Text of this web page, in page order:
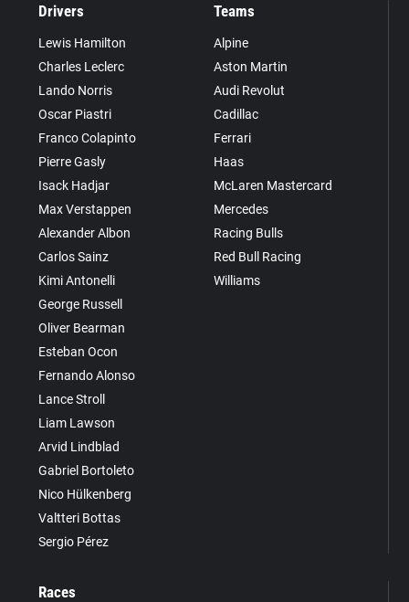
Drivers
Lewis Hamilton
Charles Leclerc
Lando Norris
Oscar Piastri
Franco Colapinto
Pierre Gasly
Isack Hadjar
Max Verstappen
Alexander Albon
Carlos Sainz
Kimi Antonelli
George Russell
Oliver Bearman
Esteban Ocon
Fernando Alonso
Lance Stroll
Liam Lawson
Arvid Lindblad
Gabriel Bortoleto
Nico Hülkenberg
Valtteri Bottas
Sergio Pérez
Teams
Alpine
Aston Martin
Audi Revolut
Cadillac
Ferrari
Haas
McLaren Mastercard
Mercedes
Racing Bulls
Red Bull Racing
Williams
Races